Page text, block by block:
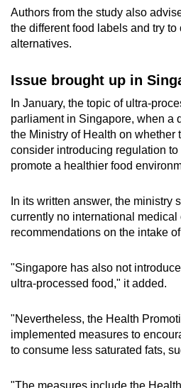
Authors from the study also
the different food labels and try
alternatives.
Issue brought up in
In January, the topic of ultra-
parliament in Singapore, when a
the Ministry of Health on whether
consider introducing regulation
promote a healthier food
In its written answer, the ministry
currently no international medical
recommendations on the intake
"Singapore has also not
ultra-processed food," it added.
"Nevertheless, the Health
implemented measures to
to consume less saturated fats,